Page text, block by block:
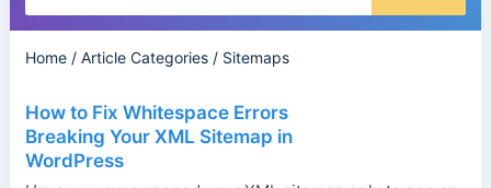
Home/ Article Categories/ Sitemaps
How to Fix Whitespace Errors
Breaking Your XML Sitemap in
WordPress